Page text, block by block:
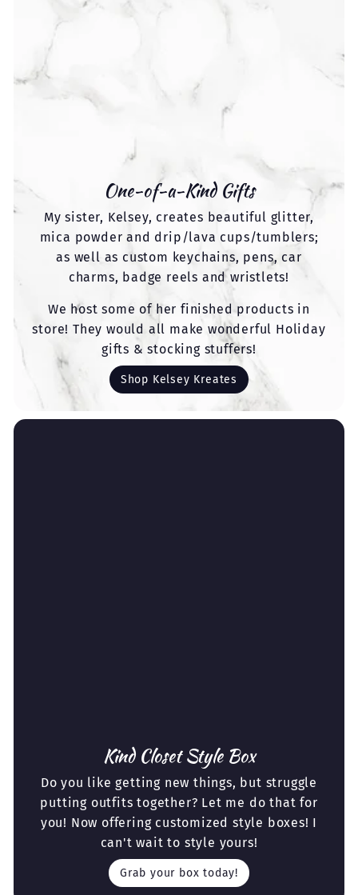
One-of-a-Kind Gifts
My sister, Kelsey, creates beautiful glitter,
mica powder and drip/lava cups/tumblers;
as well as custom keychains, pens, car
charms, badge reels and wristlets!
We host some of her finished products in
store! They would all make wonderful Holiday
gifts & stocking stuffers!
Shop Kelsey Kreates
Kind Closet Style Box
Do you like getting new things, but struggle
putting outfits together? Let me do that for
you! Now offering customized style boxes! I
can't wait to style yours!
Grab your box today!